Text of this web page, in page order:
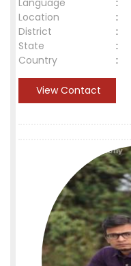
Language
:
Location
:
District
:
State
:
Country
:
View Contact